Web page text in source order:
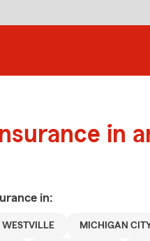
in
in:
WESTVILLE MICHIGAN